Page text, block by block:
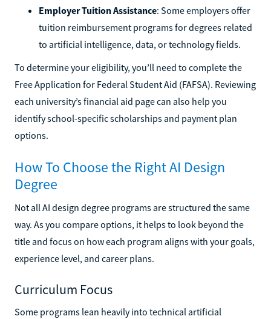
Employer Tuition Assistance: Some employers offer
tuition reimbursement programs for degrees related
to artificial intelligence, data, or technology fields.
To determine your eligibility, you’ll need to complete the
Free Application for Federal Student Aid (FAFSA). Reviewing
each university’s financial aid page can also help you
identify school-specific scholarships and payment plan
options.
How To Choose the Right AI Design
Degree
Not all AI design degree programs are structured the same
way. As you compare options, it helps to look beyond the
title and focus on how each program aligns with your goals,
experience level, and career plans.
Curriculum Focus
Some programs lean heavily into technical artificial